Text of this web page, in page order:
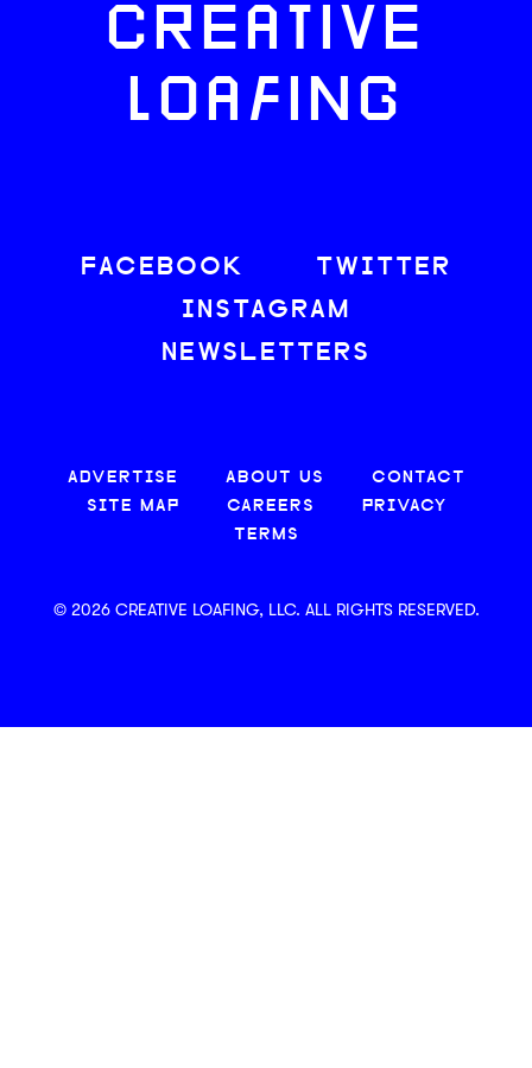
CREATIVE
LOAFING
FACEBOOK
TWITTER
INSTAGRAM
NEWSLETTERS
ADVERTISE ABOUT US
CONTACT
SITE MAP
CAREERS
PRIVACY
TERMS
© 2026 CREATIVE LOAFING, LLC. ALL RIGHTS RESERVED.